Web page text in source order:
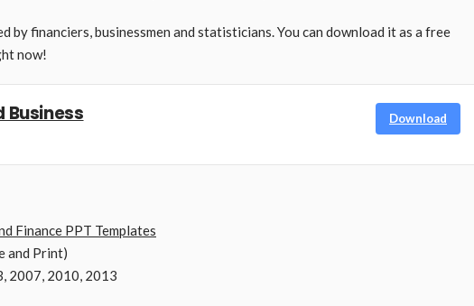
by financiers, businessmen and statisticians. You can download it as a free
now!
Business Download
Finance PPT Templates
and Print)
2007, 2010, 2013